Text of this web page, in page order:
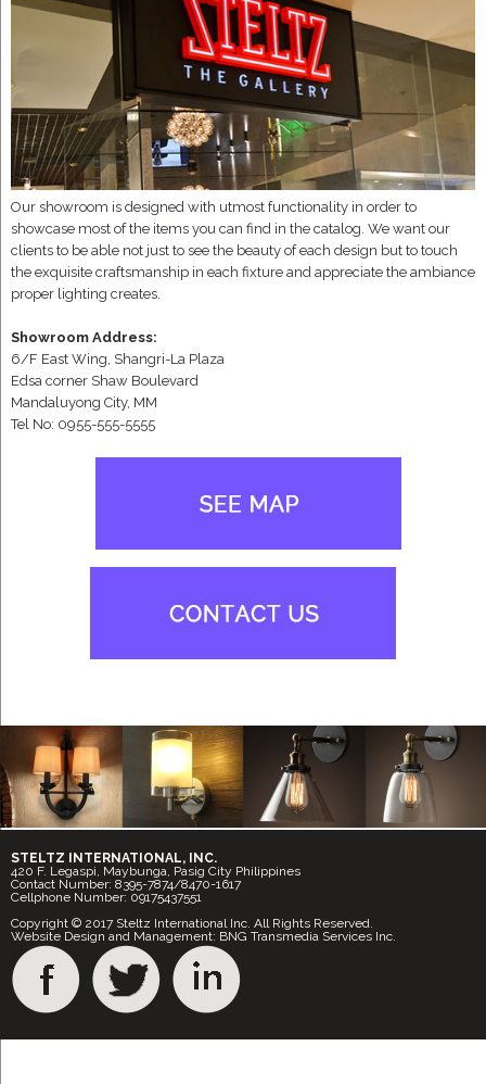
Our showroom is designed with utmost functionality in order to
showcase most of the items you can find in the catalog. We want our
clients to be able not just to see the beauty of each design but to touch
the exquisite craftsmanship in each fixture and appreciate the ambiance
proper lighting creates.
Showroom Address:
6/F East Wing, Shangri-La Plaza
Edsa corner Shaw Boulevard
Mandaluyong City, MM
Tel No: 0955-555-5555
STELTZ INTERNATIONAL, INC.
420 F. Legaspi, Maybunga, Pasig City Philippines
Contact Number: 8395-7874/8470-1617
Cellphone Number: 09175437551
Copyright © 2017 Steltz International Inc. All Rights Reserved.
Website Design and Management: BNG Transmedia Services Inc.